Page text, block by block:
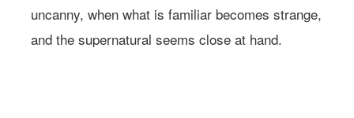
uncanny, when what is familiar becomes strange,
and the supernatural seems close at hand.